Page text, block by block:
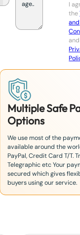
I
the
and
and
Multiple Safe
Options
We use most of the
available around the
PayPal, Credit Card T/T.
Telegraphic etc Your
secured which gives
buyers using our service.